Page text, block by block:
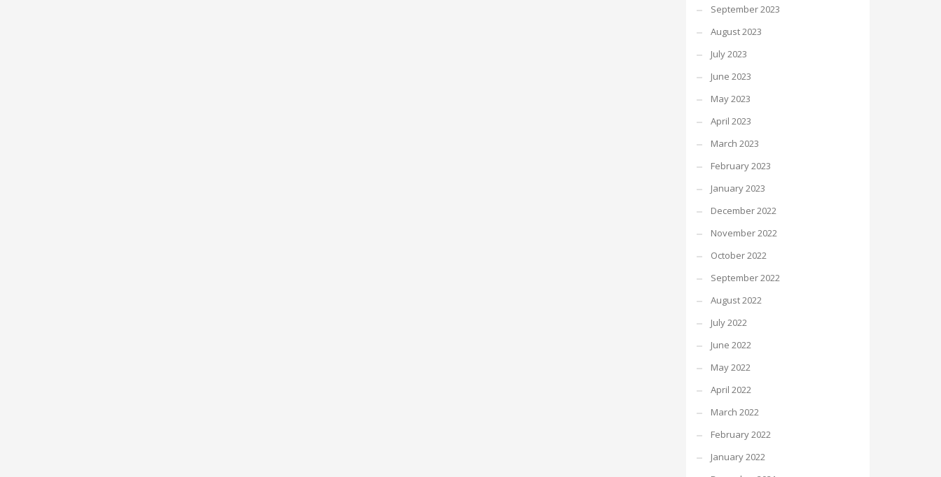
September 2023
August 2023
July 2023
June 2023
May 2023
April 2023
March 2023
February 2023
January 2023
December 2022
November 2022
October 2022
September 2022
August 2022
July 2022
June 2022
May 2022
April 2022
March 2022
February 2022
January 2022